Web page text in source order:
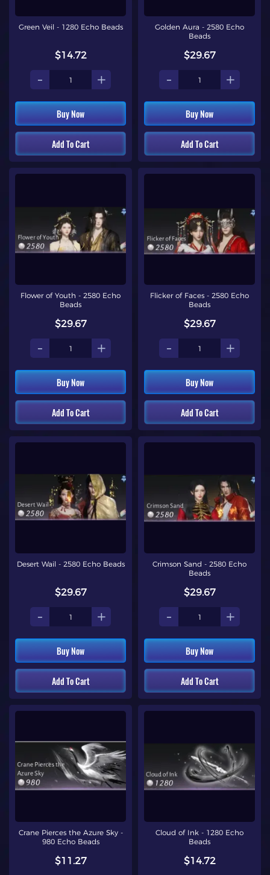
Green Veil - 1280 Echo Beads
$14.72
- +
Buy Now
Add To Cart
Golden Aura - 2580 Echo
Beads
$29.67
- +
Buy Now
Add To Cart
Flower of Youth - 2580 Echo
Beads
$29.67
- +
Buy Now
Add To Cart
Flicker of Faces - 2580 Echo
Beads
$29.67
- +
Buy Now
Add To Cart
Desert Wail - 2580 Echo Beads
$29.67
- +
Buy Now
Add To Cart
Crimson Sand - 2580 Echo
Beads
$29.67
- +
Buy Now
Add To Cart
Crane Pierces the Azure Sky -
980 Echo Beads
$11.27
Cloud of Ink - 1280 Echo
Beads
$14.72